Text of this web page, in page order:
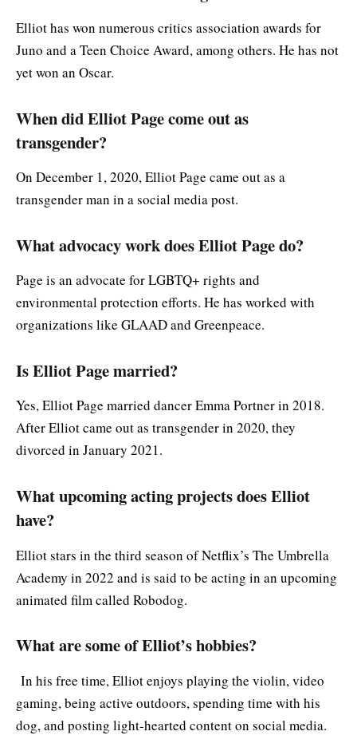
Elliot has won numerous critics association awards for
Juno and a Teen Choice Award, among others. He has not
yet won an Oscar.
When did Elliot Page come out as
transgender?
On December 1, 2020, Elliot Page came out as a
transgender man in a social media post.
What advocacy work does Elliot Page do?
Page is an advocate for LGBTQ+ rights and
environmental protection efforts. He has worked with
organizations like GLAAD and Greenpeace.
Is Elliot Page married?
Yes, Elliot Page married dancer Emma Portner in 2018.
After Elliot came out as transgender in 2020, they
divorced in January 2021.
What upcoming acting projects does Elliot
have?
Elliot stars in the third season of Netflix’s The Umbrella
Academy in 2022 and is said to be acting in an upcoming
animated film called Robodog.
What are some of Elliot’s hobbies?
In his free time, Elliot enjoys playing the violin, video
gaming, being active outdoors, spending time with his
dog, and posting light-hearted content on social media.